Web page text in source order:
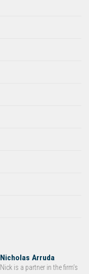
Nicholas Arruda
Nick is a partner in the firm’s